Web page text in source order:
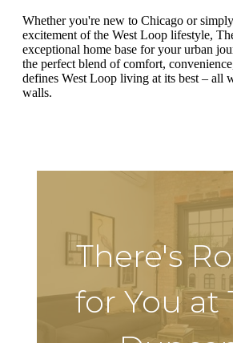
Whether you're new to Chicago or
excitement of the West Loop lifestyle,
exceptional home base for your urban
the perfect blend of comfort,
defines West Loop living at its best – all
walls.
There's
for You at